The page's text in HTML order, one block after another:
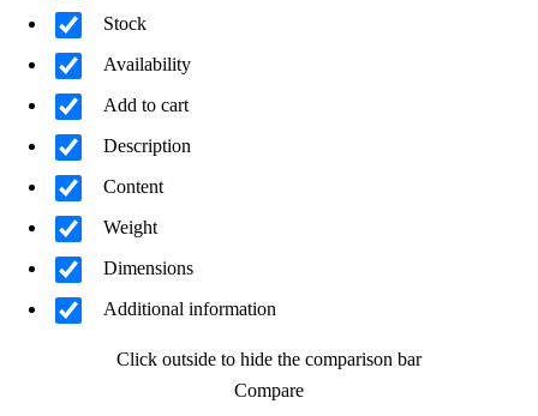
Stock
Availability
Add to cart
Description
Content
Weight
Dimensions
Additional information
Click outside to hide the comparison bar
Compare